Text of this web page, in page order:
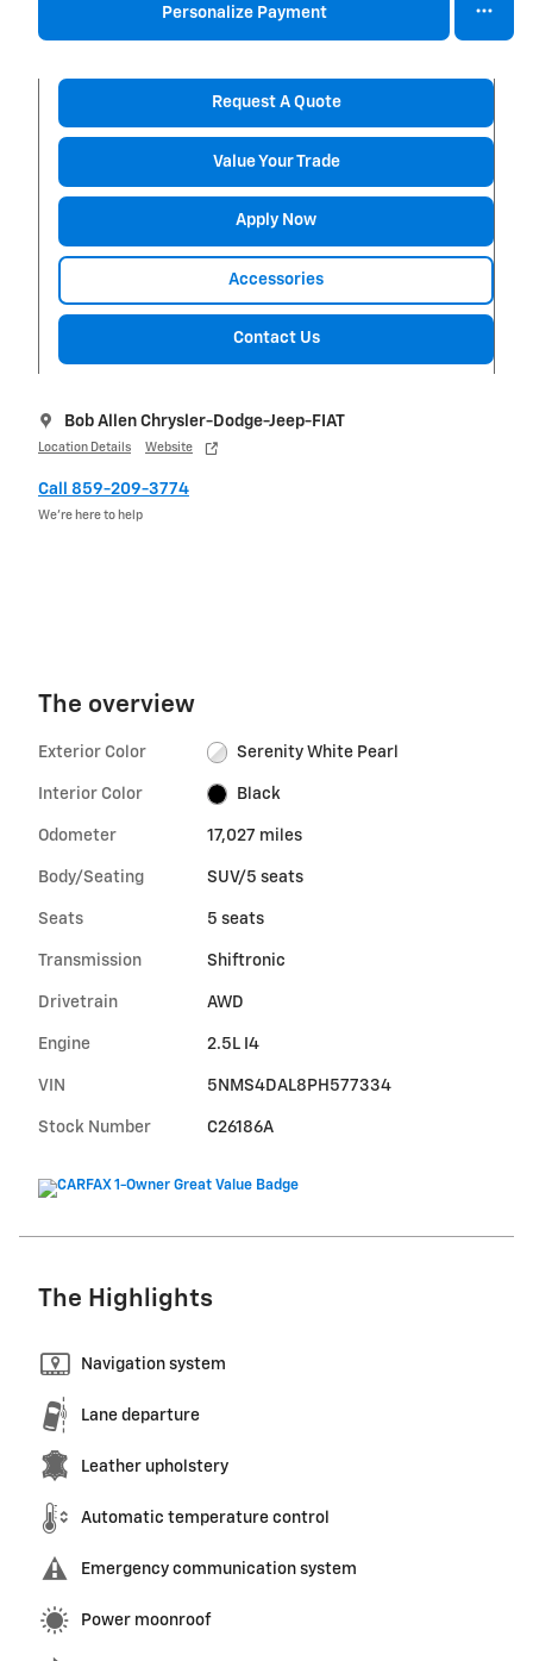
Personalize Payment
Request A Quote
Value Your Trade
Apply Now
Accessories
Contact Us
Bob Allen Chrysler-Dodge-Jeep-FIAT
Location Details Website
Call 859-209-3774
We’re here to help
The overview
Exterior Color Serenity White Pearl
Interior Color Black
Odometer 17,027 miles
Body/Seating SUV/5 seats
Seats 5 seats
Transmission Shiftronic
Drivetrain AWD
Engine 2.5L I4
VIN 5NMS4DAL8PH577334
Stock Number C26186A
The Highlights
Navigation system
Lane departure
Leather upholstery
Automatic temperature control
Emergency communication system
Power moonroof